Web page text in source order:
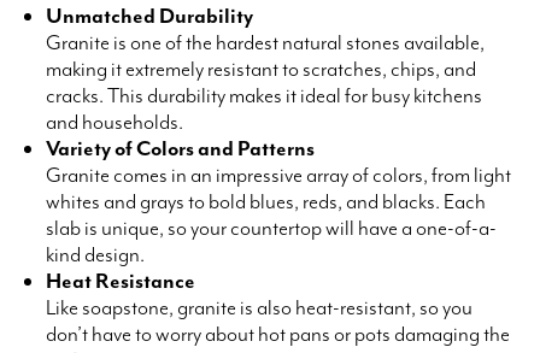
Unmatched Durability
Granite is one of the hardest natural stones available,
making it extremely resistant to scratches, chips, and
cracks. This durability makes it ideal for busy kitchens
and households.
Variety of Colors and Patterns
Granite comes in an impressive array of colors, from light
whites and grays to bold blues, reds, and blacks. Each
slab is unique, so your countertop will have a one-of-a-
kind design.
Heat Resistance
Like soapstone, granite is also heat-resistant, so you
don’t have to worry about hot pans or pots damaging the